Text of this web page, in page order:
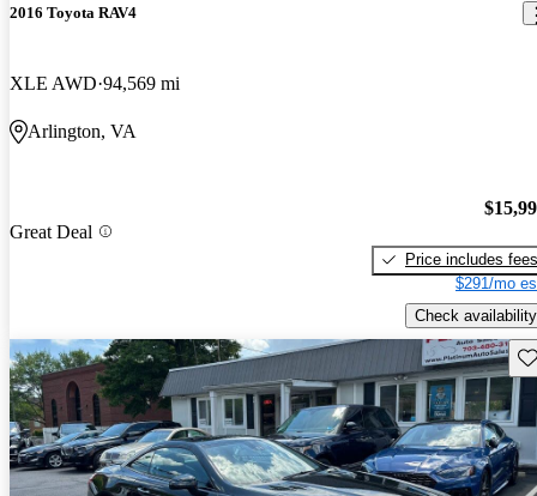
2016 Toyota RAV4
XLE AWD 94,569 mi
Arlington, VA
Great Deal
Price includes fees
$291/mo
Check availability